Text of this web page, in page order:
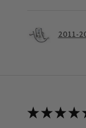
2011-
★ ★ ★ ★